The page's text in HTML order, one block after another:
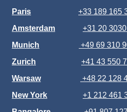
Paris
+33 189 165
Amsterdam
+31 20
Munich
+49 69 310
Zurich
+41 43 550
Warsaw
+48 22 128
New York
+1 212 461